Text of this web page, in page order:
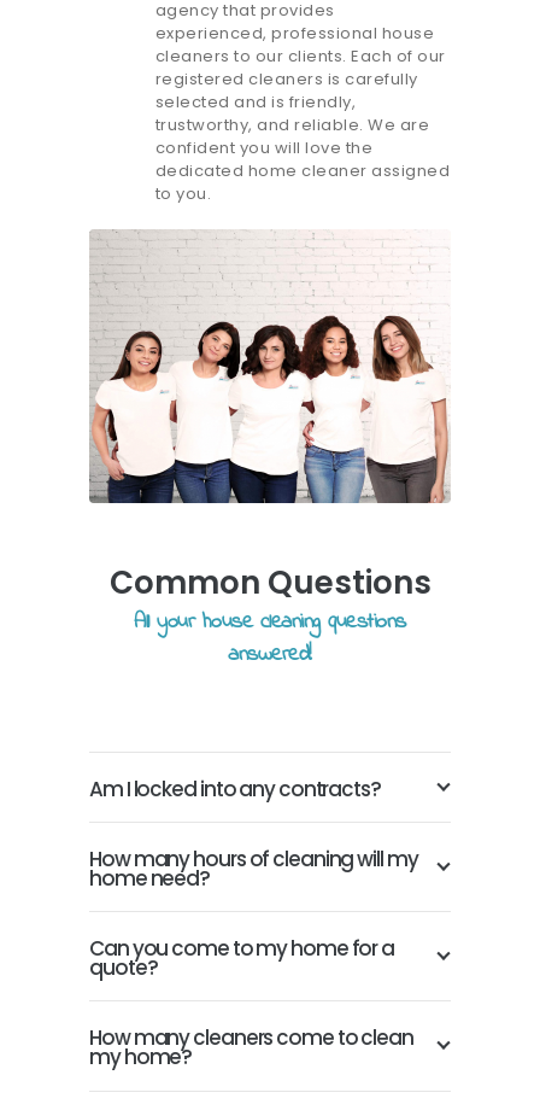
agency that provides
experienced, professional house
cleaners to our clients. Each of our
registered cleaners is carefully
selected and is friendly,
trustworthy, and reliable. We are
confident you will love the
dedicated home cleaner assigned
to you.
Common Questions
All your house cleaning questions
answered!
Am I locked into any contracts?
How many hours of cleaning will my
home need?
Can you come to my home for a
quote?
How many cleaners come to clean
my home?